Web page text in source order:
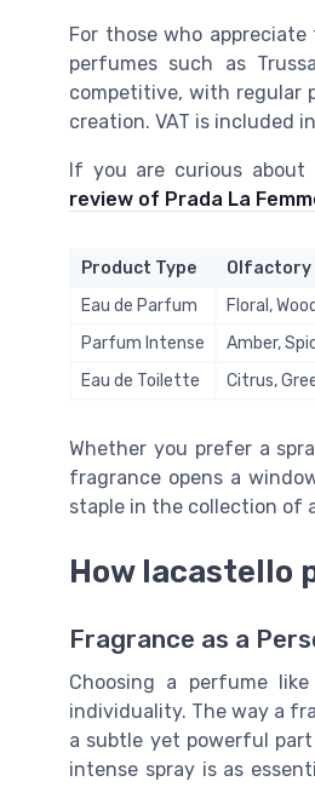
For those who
perfumes such as
competitive, with regular
creation. VAT is included
If you are curious about
review of Prada La
Product Type Olfactory
Eau de Parfum
Floral,
Parfum Intense
Amber,
Eau de Toilette
Citrus,
Whether you prefer a
fragrance opens a
staple in the collection of
How lacastello
Fragrance as a
Choosing a perfume
individuality. The way a
a subtle yet powerful
intense spray is as